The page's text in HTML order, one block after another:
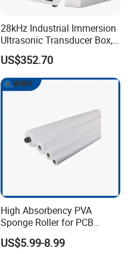
28kHz Industrial Immersion
Ultrasonic Transducer Box,
Ultrasound Cleaning
Machine Vibrating Board
Engine Metal Hardware Oil
Rust Cleaner Washing Plate
US$352.70
High Absorbency PVA
Sponge Roller for PCB
Cleaning Equipment
US$5.99-8.99